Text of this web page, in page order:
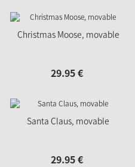
Christmas Moose, movable
29.95€
Santa Claus, movable
29.95€